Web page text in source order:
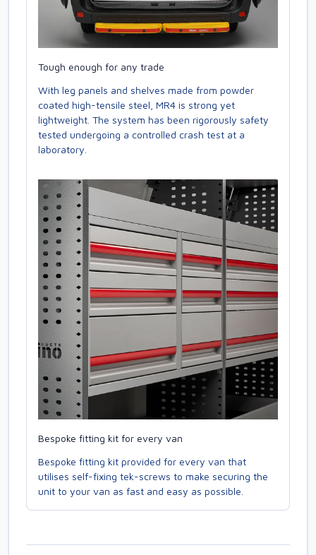
Tough enough for any trade
With leg panels and shelves made from powder
coated high-tensile steel, MR4 is strong yet
lightweight. The system has been rigorously safety
tested undergoing a controlled crash test at a
laboratory.
Bespoke fitting kit for every van
Bespoke fitting kit provided for every van that
utilises self-fixing tek-screws to make securing the
unit to your van as fast and easy as possible.